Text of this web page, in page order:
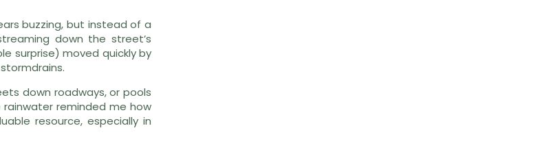
buzzing, but instead of a
down the street’s
surprise) moved quickly by
down roadways, or pools
reminded me how
resource, especially in